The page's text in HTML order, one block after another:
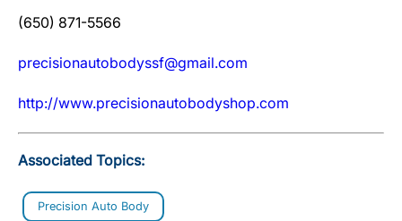
(650) 871-5566
precisionautobodyssf@gmail.com
http://www.precisionautobodyshop.com
Associated Topics:
Precision Auto Body